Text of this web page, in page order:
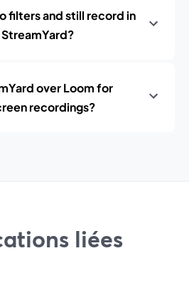
filters and still record in
over Loom for
recordings?
liées